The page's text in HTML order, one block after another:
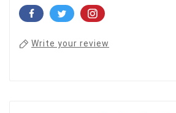
Write your review